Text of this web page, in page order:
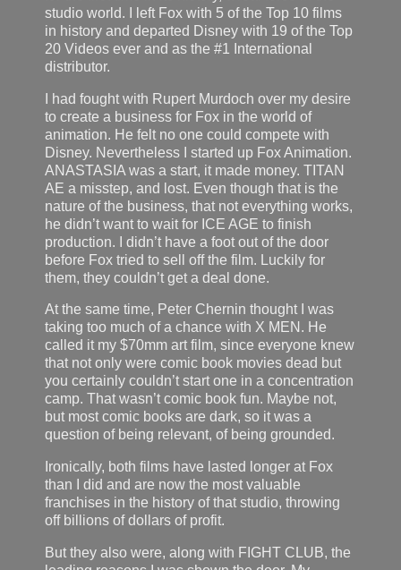
studio world. I left Fox with 5 of the Top 10 films
in history and departed Disney with 19 of the Top
20 Videos ever and as the #1 International
distributor.
I had fought with Rupert Murdoch over my desire
to create a business for Fox in the world of
animation. He felt no one could compete with
Disney. Nevertheless I started up Fox Animation.
ANASTASIA was a start, it made money. TITAN
AE a misstep, and lost. Even though that is the
nature of the business, that not everything works,
he didn’t want to wait for ICE AGE to finish
production. I didn’t have a foot out of the door
before Fox tried to sell off the film. Luckily for
them, they couldn’t get a deal done.
At the same time, Peter Chernin thought I was
taking too much of a chance with X MEN. He
called it my $70mm art film, since everyone knew
that not only were comic book movies dead but
you certainly couldn’t start one in a concentration
camp. That wasn’t comic book fun. Maybe not,
but most comic books are dark, so it was a
question of being relevant, of being grounded.
Ironically, both films have lasted longer at Fox
than I did and are now the most valuable
franchises in the history of that studio, throwing
off billions of dollars of profit.
But they also were, along with FIGHT CLUB, the